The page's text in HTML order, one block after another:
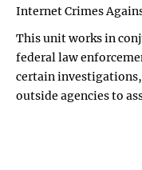
Internet Crimes
This unit works in
federal law
certain
outside agencies to